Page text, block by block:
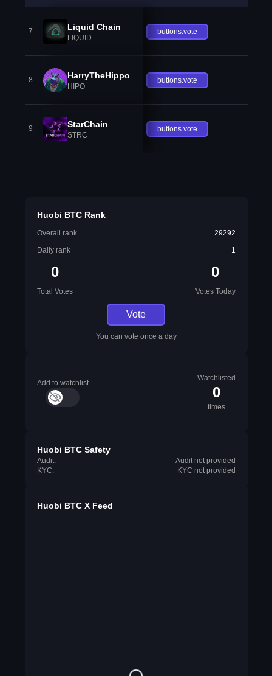
7 Liquid Chain
LIQUID
buttons.vote
8 HarryTheHippo
HIPO
buttons.vote
9 StarChain
STRC
buttons.vote
Huobi BTC Rank
Overall rank
29292
Daily rank
1
0
Total Votes
0
Votes Today
Vote
You can vote once a day
Add to watchlist
Watchlisted
0
times
Huobi BTC Safety
Audit:
Audit not provided
KYC:
KYC not provided
Huobi BTC X Feed